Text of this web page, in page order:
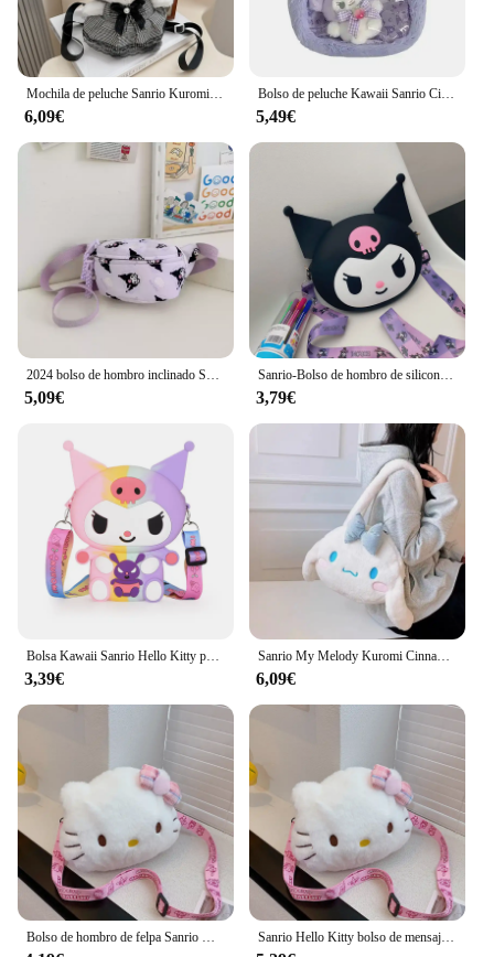
Mochila de peluche Sanrio Kuromi My Melody para niños, bolso de hombro de gran capacidad, muñeco de peluche Kawaii, regalo de juguete
6,09€
Bolso de peluche Kawaii Sanrio Cinnamoroll Melody Kuromi, bandolera transparente de dibujos animados, Hello Kitty, Backpac
5,49€
2024 bolso de hombro inclinado Sanrio Kuromi Melody estilo occidental bolso de cintura de gran capacidad lindo bolso de pecho de dibujos animados regalo de moda
5,09€
Sanrio-Bolso de hombro de silicona Kawaii Kuromi, monedero impermeable, bolso cruzado de muñeca de dibujos animados para niños, regalo de cumpleaños
3,79€
Bolsa Kawaii Sanrio Hello Kitty para niños, monedero de silicona de almacenamiento pequeño de princesa, figuras de dibujos animados de Anime, modelo de juguetes, regalo de moda
3,39€
Sanrio My Melody Kuromi Cinnamoroll Kawaii, bonito bolso de mano de felpa con dibujos animados periféricos para mujer, regalo de vacaciones, venta al por mayor
6,09€
Bolso de hombro de felpa Sanrio Hello Kitty para niña y niño, monedero de dibujos animados, moda conveniente para llevar cosméticos, regalos de vacaciones Sanrio Hello Kitty bolso de mensajero lindo dibujo animado chica y niño monedero moda conveniente para llevar bolsa de cosméticos regalos de vacaciones